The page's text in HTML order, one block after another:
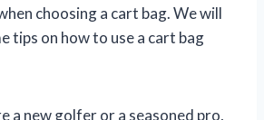
choosing a cart bag. We will
tips on how to use a cart bag
a new golfer or a seasoned pro,